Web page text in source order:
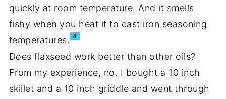
quickly at room temperature. And it smells
fishy when you heat it to cast iron seasoning
temperatures. 4
Does flaxseed work better than other oils?
From my experience, no. I bought a 10 inch
skillet and a 10 inch griddle and went through